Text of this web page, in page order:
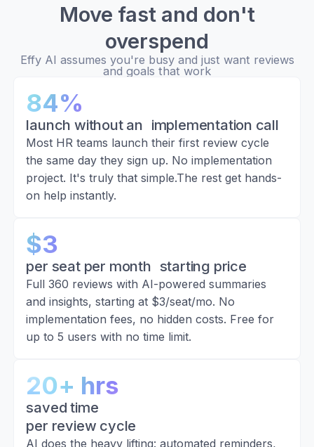
Move fast and don't
overspend
Effy AI assumes you're busy and just want reviews
and goals that work
84%
launch without an implementation call
Most HR teams launch their first review cycle
the same day they sign up. No implementation
project. It's truly that simple.The rest get hands-
on help instantly.
$3
per seat per month starting price
Full 360 reviews with AI-powered summaries
and insights, starting at $3/seat/mo. No
implementation fees, no hidden costs. Free for
up to 5 users with no time limit.
20+ hrs
saved time
per review cycle
AI does the heavy lifting: automated reminders,